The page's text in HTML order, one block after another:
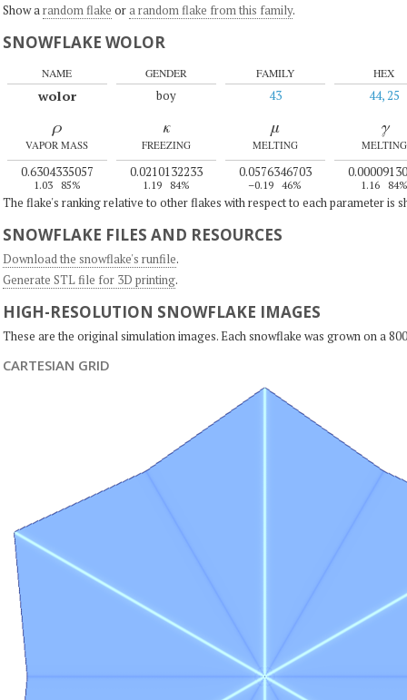
Show a random flake ora random flake from this family.
SNOWFLAKE WOLOR
NAME
wolor
GENDER
boy
FAMILY
43
HEX
44, 25
ρ
VAPOR MASS
0.6304335057
1.03 85%
κ
FREEZING
0.0210132233
1.19 84%
μ
MELTING
0.0576346703
–0.19 46%
γ
MELTING
1.16 84%
The flake's ranking relative to other flakes with respect to each parameter is
SNOWFLAKE FILES AND RESOURCES
Download the snowflake's runfile.
Generate STL file for 3D printing.
HIGH-RESOLUTION SNOWFLAKE IMAGES
These are the original simulation images. Each snowflake was grown on a
CARTESIAN GRID